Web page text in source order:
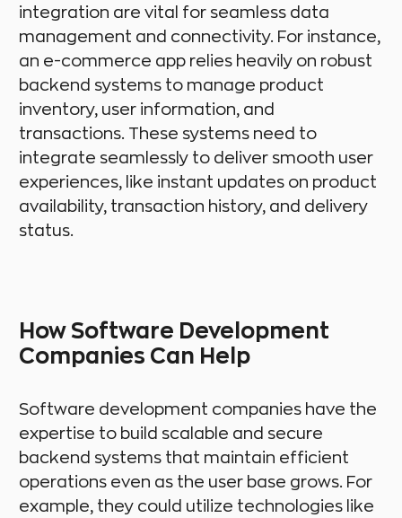
integration are vital for seamless data
management and connectivity. For instance,
an e-commerce app relies heavily on robust
backend systems to manage product
inventory, user information, and
transactions. These systems need to
integrate seamlessly to deliver smooth user
experiences, like instant updates on product
availability, transaction history, and delivery
status.
How Software Development
Companies Can Help
Software development companies have the
expertise to build scalable and secure
backend systems that maintain efficient
operations even as the user base grows. For
example, they could utilize technologies like